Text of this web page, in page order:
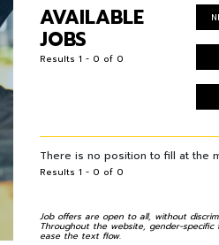
AVAILABLE
JOBS
Results 1 - 0 of 0
There is no position to fill at the
Results 1 - 0 of 0
Job offers are open to all, without
Throughout the website, gender-
ease the text flow.